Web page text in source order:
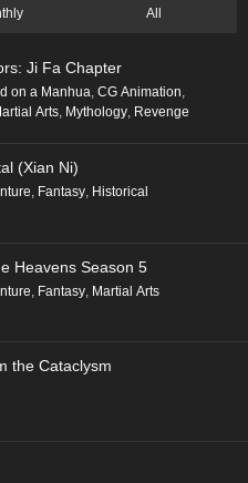
All
Ji Fa Chapter
on a Manhua, CG Animation,
Arts, Mythology, Revenge
(Xian Ni)
Fantasy Historical
Heavens Season 5
Fantasy Martial Arts
the Cataclysm